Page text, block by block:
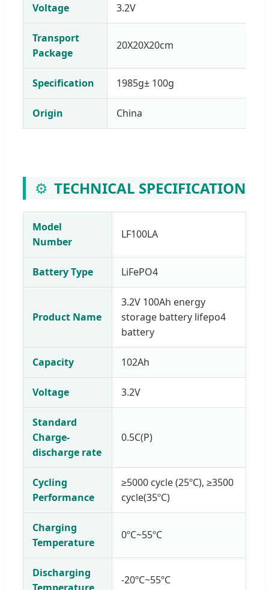
Voltage 3.2V
Transport
Package
20X20X20cm
Specification 1985g± 100g
Origin China
⚙️ TECHNICAL SPECIFICATION
Model
Number
LF100LA
Battery Type LiFePO4
Product Name
3.2V 100Ah energy
storage battery lifepo4
battery
Capacity 102Ah
Voltage 3.2V
Standard
Charge-
discharge rate
0.5C(P)
Cycling
Performance
≥5000 cycle (25ºC), ≥3500
cycle(35ºC)
Charging
Temperature
0ºC~55ºC
Discharging
Temperature
-20ºC~55ºC